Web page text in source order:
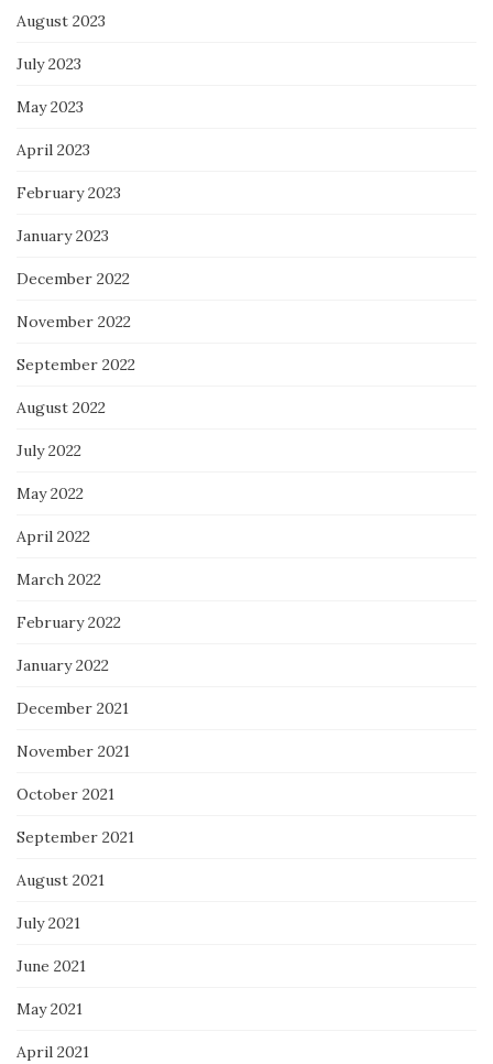
August 2023
July 2023
May 2023
April 2023
February 2023
January 2023
December 2022
November 2022
September 2022
August 2022
July 2022
May 2022
April 2022
March 2022
February 2022
January 2022
December 2021
November 2021
October 2021
September 2021
August 2021
July 2021
June 2021
May 2021
April 2021